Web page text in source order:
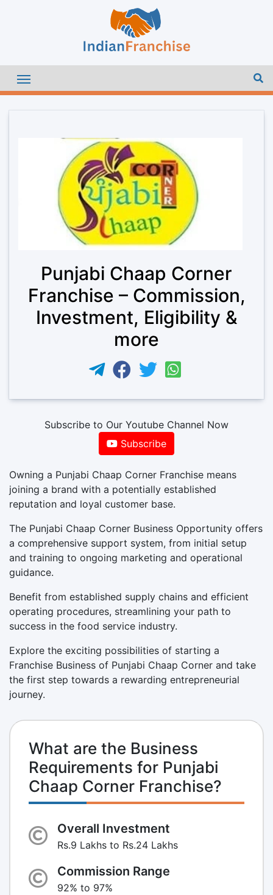
Punjabi Chaap Corner
Franchise – Commission,
Investment, Eligibility &
more
Subscribe to Our Youtube Channel Now
Subscribe
Owning a Punjabi Chaap Corner Franchise means
joining a brand with a potentially established
reputation and loyal customer base.
The Punjabi Chaap Corner Business Opportunity offers
a comprehensive support system, from initial setup
and training to ongoing marketing and operational
guidance.
Benefit from established supply chains and efficient
operating procedures, streamlining your path to
success in the food service industry.
Explore the exciting possibilities of starting a
Franchise Business of Punjabi Chaap Corner and take
the first step towards a rewarding entrepreneurial
journey.
What are the Business
Requirements for Punjabi
Chaap Corner Franchise?
Overall Investment
Rs.9 Lakhs to Rs.24 Lakhs
Commission Range
92% to 97%